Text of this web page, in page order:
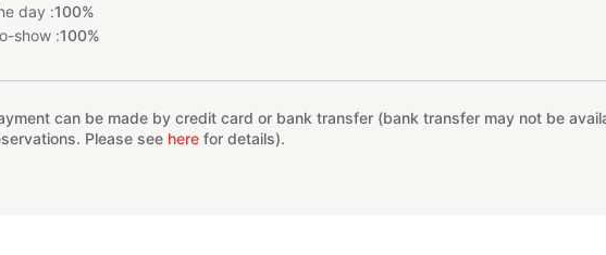
day :100%
show :100%
can be made by credit card or bank transfer (bank transfer may not be
Please see here for details).